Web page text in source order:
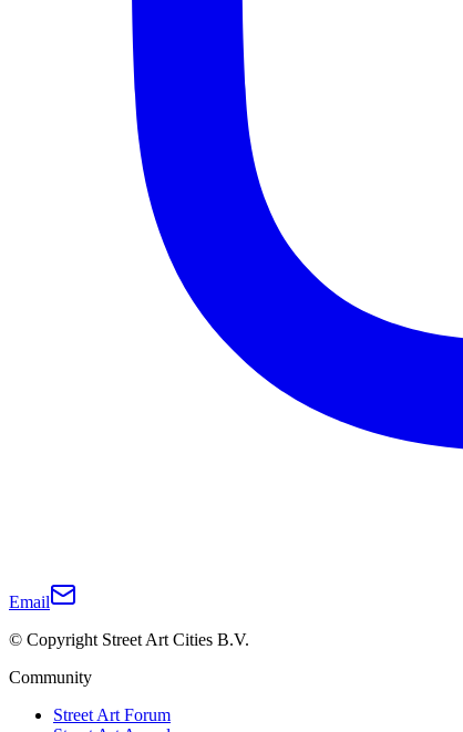
Email
© Copyright Street Art Cities B.V.
Community
Street Art Forum